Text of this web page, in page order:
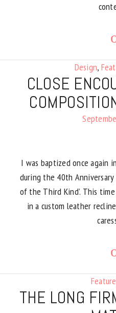
Design,
CLOSE
I was baptized once again
during the 40th Anniversary
of the Third Kind’. This
in a custom leather
Feature
THE LONG